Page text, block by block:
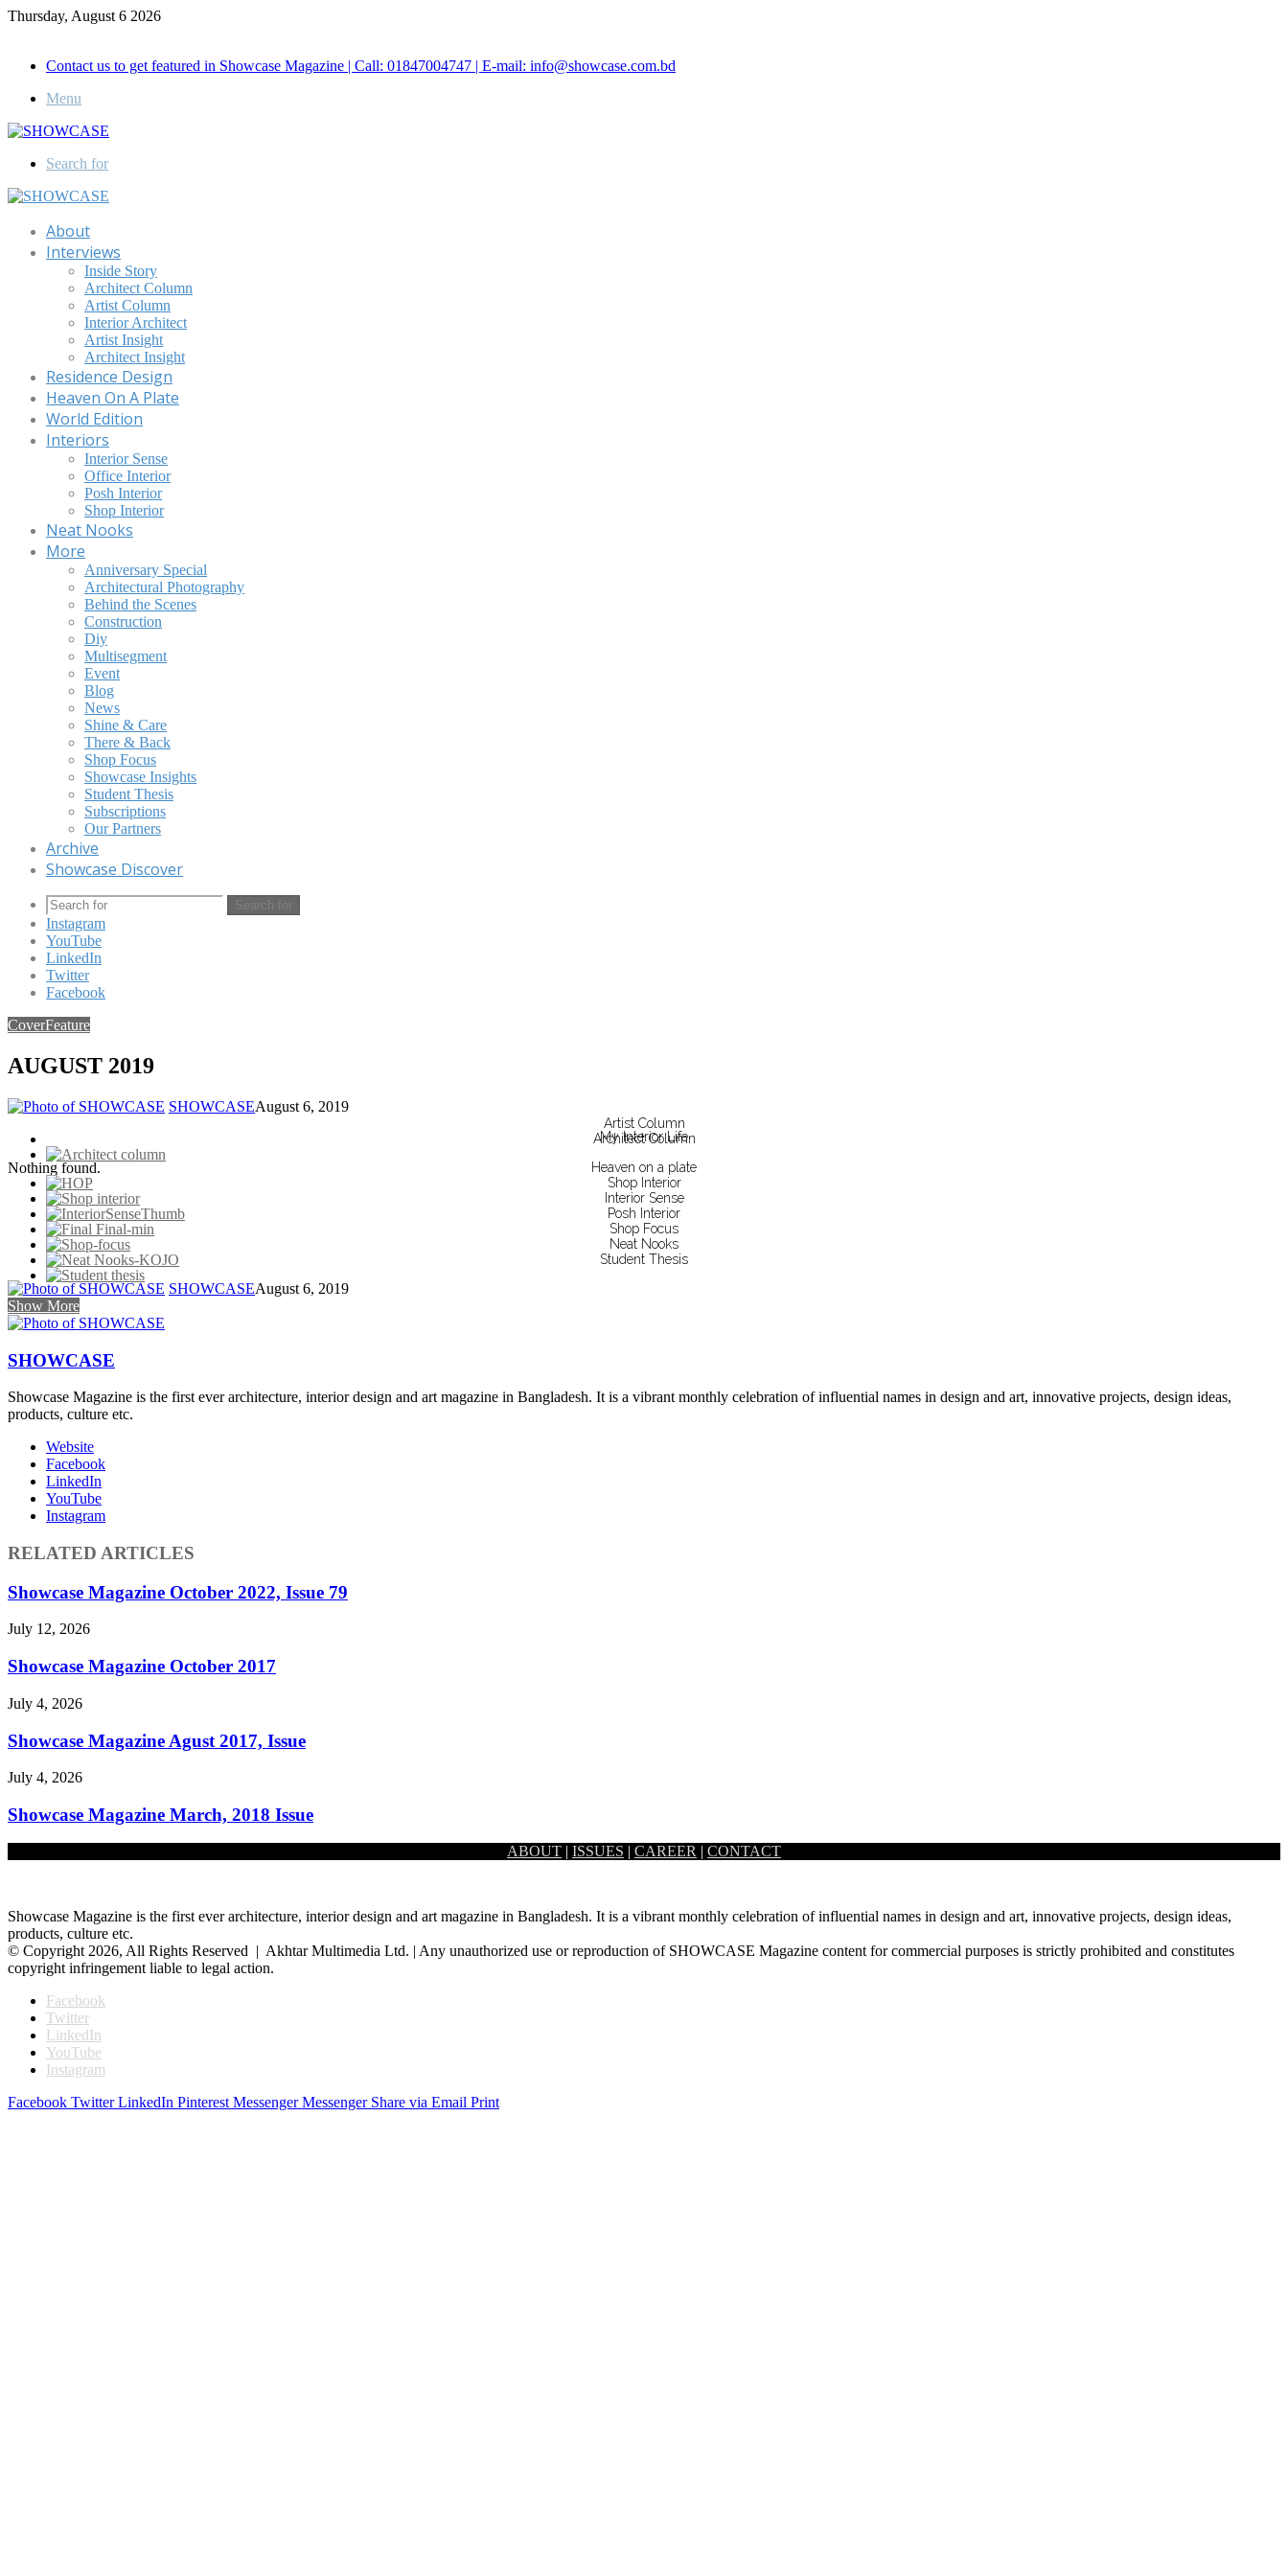
Thursday, August 6 2026
Contact us to get featured in Showcase Magazine | Call: 01847004747 | E-mail: info@showcase.com.bd
Menu
Search for
About
Interviews
Inside Story
Architect Column
Artist Column
Interior Architect
Artist Insight
Architect Insight
Residence Design
Heaven On A Plate
World Edition
Interiors
Interior Sense
Office Interior
Posh Interior
Shop Interior
Neat Nooks
More
Anniversary Special
Architectural Photography
Behind the Scenes
Construction
Diy
Multisegment
Event
Blog
News
Shine & Care
There & Back
Shop Focus
Showcase Insights
Student Thesis
Subscriptions
Our Partners
Archive
Showcase Discover
Search for
Instagram
YouTube
LinkedIn
Twitter
Facebook
CoverFeature
AUGUST 2019
SHOWCASEAugust 6, 2019
Artist Column
Architect Column
Nothing found.
My Interior Life
Heaven on a plate
Shop Interior
Interior Sense
Posh Interior
Shop Focus
Neat Nooks
Student Thesis
SHOWCASEAugust 6, 2019
Show More
SHOWCASE
Showcase Magazine is the first ever architecture, interior design and art magazine in Bangladesh. It is a vibrant monthly celebration of influential names in design and art, innovative projects, design ideas,
products, culture etc.
Website
Facebook
LinkedIn
YouTube
Instagram
RELATED ARTICLES
Showcase Magazine October 2022, Issue 79
July 12, 2026
Showcase Magazine October 2017
July 4, 2026
Showcase Magazine Agust 2017, Issue
July 4, 2026
Showcase Magazine March, 2018 Issue
ABOUT | ISSUES | CAREER | CONTACT
Showcase Magazine is the first ever architecture, interior design and art magazine in Bangladesh. It is a vibrant monthly celebration of influential names in design and art, innovative projects, design ideas,
products, culture etc.
© Copyright 2026, All Rights Reserved | Akhtar Multimedia Ltd. | Any unauthorized use or reproduction of SHOWCASE Magazine content for commercial purposes is strictly prohibited and constitutes
copyright infringement liable to legal action.
Facebook
Twitter
LinkedIn
YouTube
Instagram
Facebook Twitter LinkedIn Pinterest Messenger Messenger Share via Email Print